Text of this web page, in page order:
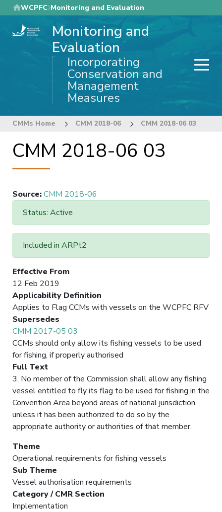
Skip
to
main
WCPFC Monitoring and Evaluation
Monitoring and
Evaluation
Incorporating
Conservation and
Management
Measures
CMMs Home CMM 2018-06 CMM 2018-06 03
CMM 2018-06 03
Source:CMM 2018-06
Status: Active
Included in ARPt2
Effective From
12 Feb 2019
Applicability Definition
Applies to Flag CCMs with vessels on the WCPFC RFV
Supersedes
CMM 2017-05 03
CCMs should only allow its fishing vessels to be used
for fishing, if properly authorised
Full Text
3. No member of the Commission shall allow any fishing
vessel entitled to fly its flag to be used for fishing in the
Convention Area beyond areas of national jurisdiction
unless it has been authorized to do so by the
appropriate authority or authorities of that member.
Theme
Operational requirements for fishing vessels
Sub Theme
Vessel authorisation requirements
Category / CMR Section
Implementation